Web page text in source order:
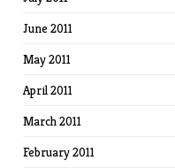
June 2011
May 2011
April 2011
March 2011
February 2011